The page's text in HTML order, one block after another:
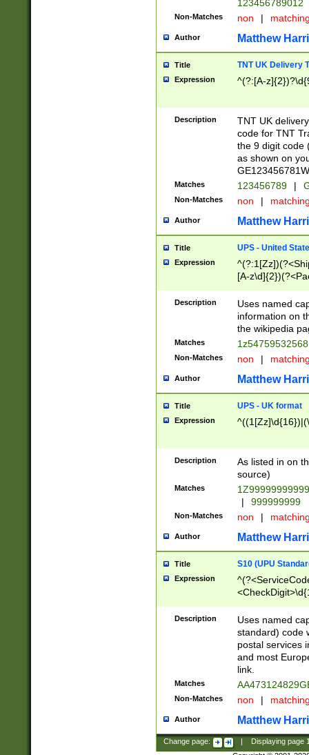
123456789012
Non-Matches non |
Author Matthew
Title TNT UK Delivery
Expression ^(?:[A-
Description
TNT UK
code for TNT
the 9 digit code
as shown on
Matches 123456789 |
Non-Matches non |
Author Matthew
Title UPS - United
Expression
[A-
Description
Uses named
information on
the wikipedia
Matches
Non-Matches non |
Author Matthew
Title UPS - UK format
Expression
Description
As listed in on
source)
Matches
|
999999999
Non-Matches non |
Author Matthew
Title S10 (UPU
Expression
Description
Uses named
standard) code
postal services
and most
link.
Matches
Non-Matches non |
Author Matthew
Change page: Displaying page